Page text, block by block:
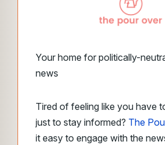
Your home for politically-
news
Tired of feeling like you have
just to stay informed? The
it easy to engage with the